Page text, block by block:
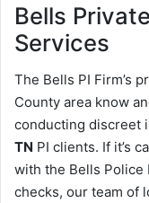
Bells
Services
The Bells PI Firm’s
County area know
conducting discreet
TN PI clients. If it’s
with the Bells Police
checks, our team of